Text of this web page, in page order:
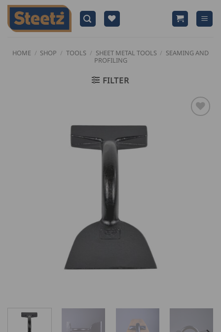
Skip
content
HOME / SHOP / TOOLS / SHEET METAL TOOLS / SEAMING AND
PROFILING
FILTER